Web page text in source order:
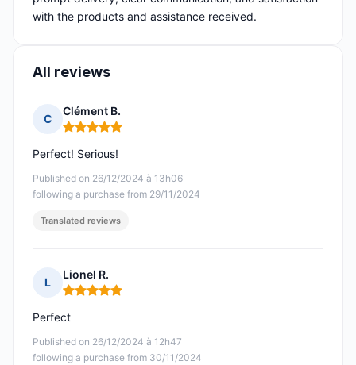
with the products and assistance received.
All reviews
C
Clément B.
Rating: 5 out of 5
Published on 26/12/2024 à 13h06
following a purchase from 29/11/2024
Perfect! Serious!
Translated reviews
L
Lionel R.
Rating: 5 out of 5
Published on 26/12/2024 à 12h47
following a purchase from 30/11/2024
Perfect